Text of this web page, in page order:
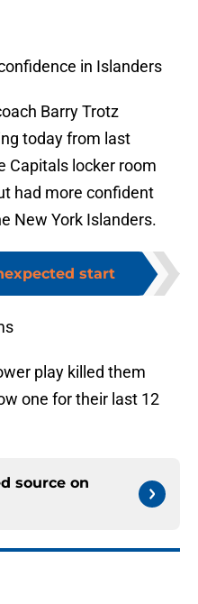
in Islanders
Barry Trotz
today from last
Capitals locker room
had more confident
New York Islanders.
start
play killed them
one for their last 12
source on